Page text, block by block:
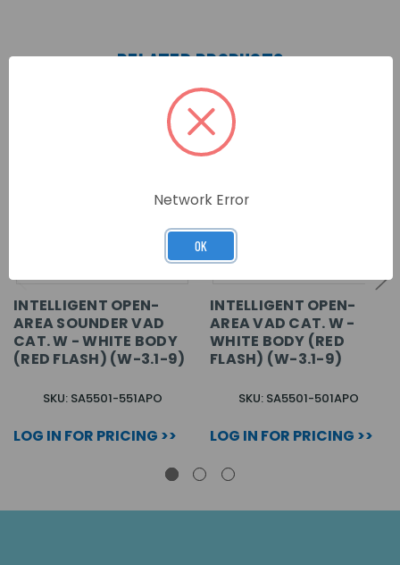
RELATED PRODUCTS
INTELLIGENT OPEN-
AREA SOUNDER VAD
CAT. W - WHITE BODY
(RED FLASH) (W-3.1-9)
SKU: SA5501-551APO
LOG IN FOR PRICING >>
INTELLIGENT OPEN-
AREA VAD CAT. W -
WHITE BODY (RED
FLASH) (W-3.1-9)
SKU: SA5501-501APO
LOG IN FOR PRICING >>
Network Error
OK